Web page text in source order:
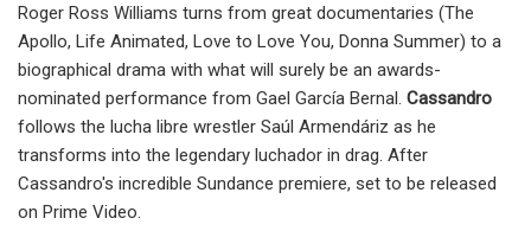
Roger Ross Williams turns from great documentaries (The
Apollo, Life Animated, Love to Love You, Donna Summer) to a
biographical drama with what will surely be an awards-
nominated performance from Gael García Bernal. Cassandro
follows the lucha libre wrestler Saúl Armendáriz as he
transforms into the legendary luchador in drag. After
Cassandro's incredible Sundance premiere, set to be released
on Prime Video.